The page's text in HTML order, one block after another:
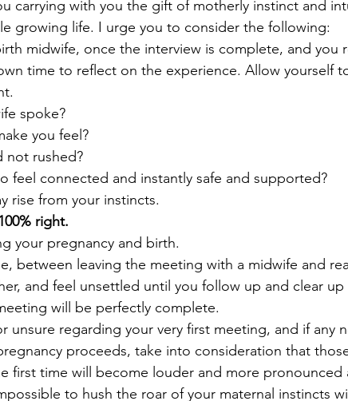
carrying with you the gift of motherly instinct and
growing life. I urge you to consider the following:
midwife, once the interview is complete, and you
time to reflect on the experience. Allow yourself
spoke?
you feel?
not rushed?
feel connected and instantly safe and supported?
rise from your instincts.
right.
your pregnancy and birth.
between leaving the meeting with a midwife and
and feel unsettled until you follow up and clear up
will be perfectly complete.
unsure regarding your very first meeting, and if any
proceeds, take into consideration that
first time will become louder and more pronounced
to hush the roar of your maternal instincts